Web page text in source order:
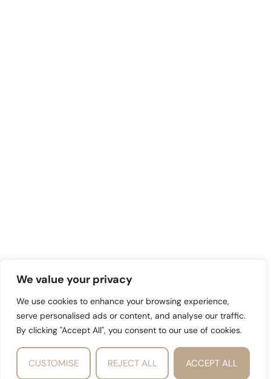
We value your privacy
We use cookies to enhance your browsing experience,
serve personalised ads or content, and analyse our traffic.
By clicking "Accept All", you consent to our use of cookies.
CUSTOMISE REJECT ALL ACCEPT ALL